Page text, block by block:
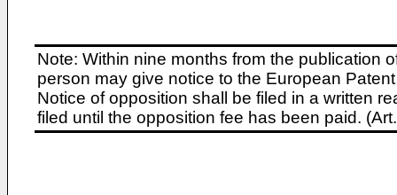
Note: Within nine months from the publication
person may give notice to the European
Notice of opposition shall be filed in a written
filed until the opposition fee has been paid.